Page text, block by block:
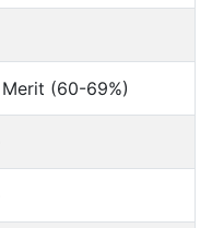
(60-69%)